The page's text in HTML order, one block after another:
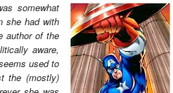
somewhat
she had with
author of the
aware,
used to
the (mostly)